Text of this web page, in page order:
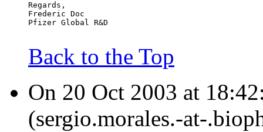
Regards,
Frederic Doc
Pfizer Global R&D
Back to the Top
On 20 Oct 2003 at
(sergio.morales.-at-